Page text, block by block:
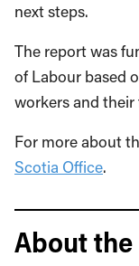
next steps.
The report was
of Labour based
workers and their
For more about
Scotia Office.
About